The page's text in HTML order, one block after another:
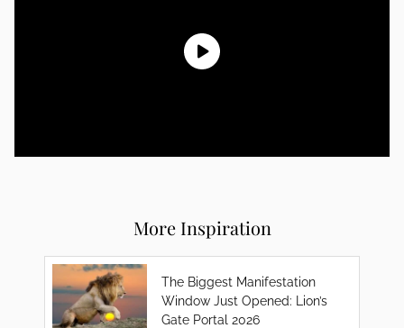
More Inspiration
The Biggest Manifestation
Window Just Opened: Lion’s
Gate Portal 2026